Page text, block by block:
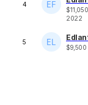
4
$
2022
5
$9,500